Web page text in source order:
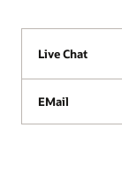
Live Chat
EMail
Live Chat
EMail